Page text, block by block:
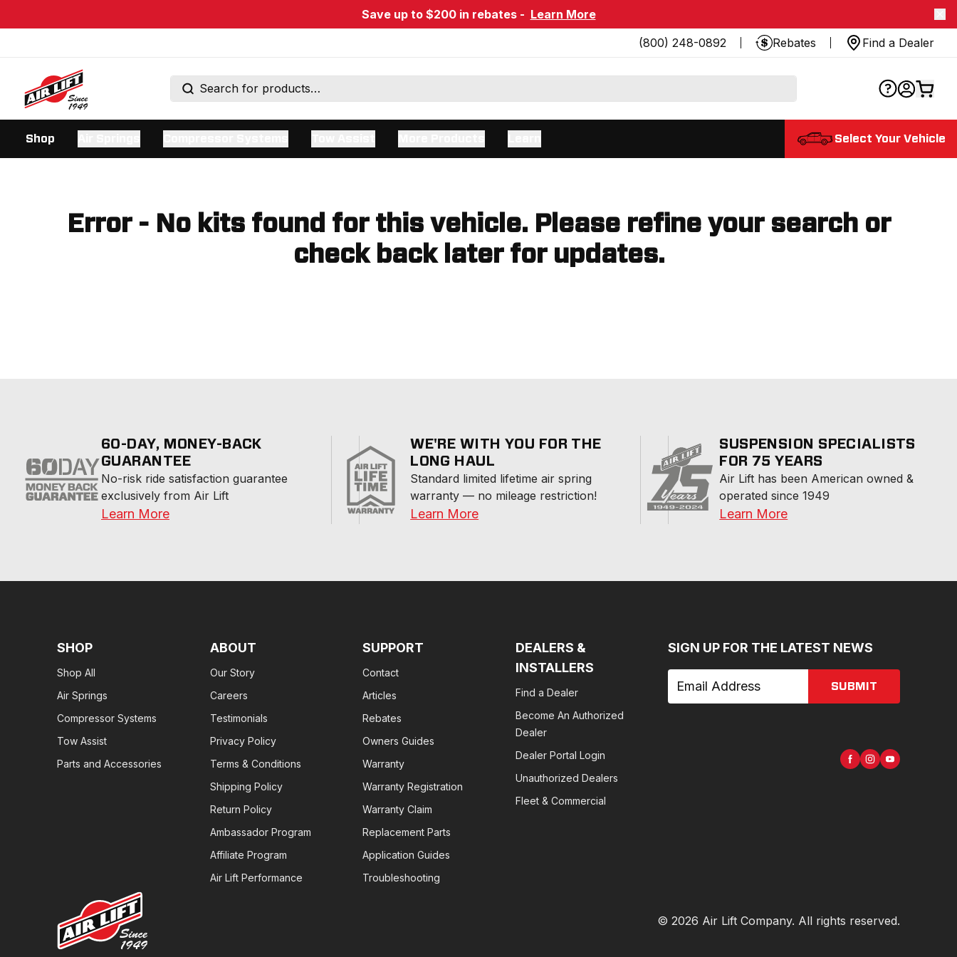
Save up to $200 in rebates - Learn More
(800) 248-0892
Rebates Find a Dealer
Shop Select Your Vehicle
Error - No kits found for this vehicle. Please refine your search or
check back later for updates.
60-DAY, MONEY-BACK
GUARANTEE
No-risk ride satisfaction guarantee
exclusively from Air Lift
Learn More
WE'RE WITH YOU FOR THE
LONG HAUL
Standard limited lifetime air spring
warranty — no mileage restriction!
Learn More
SUSPENSION SPECIALISTS
FOR 75 YEARS
Air Lift has been American owned &
operated since 1949
Learn More
SHOP
Shop All
Air Springs
Compressor Systems
Tow Assist
Parts and Accessories
ABOUT
Our Story
Careers
Testimonials
Privacy Policy
Terms & Conditions
Shipping Policy
Return Policy
Ambassador Program
Affiliate Program
Air Lift Performance
SUPPORT
Contact
Articles
Rebates
Owners Guides
Warranty
Warranty Registration
Warranty Claim
Replacement Parts
Application Guides
Troubleshooting
DEALERS &
INSTALLERS
Find a Dealer
Become An Authorized
Dealer
Dealer Portal Login
Unauthorized Dealers
Fleet & Commercial
SIGN UP FOR THE LATEST NEWS
SUBMIT
© 2026 Air Lift Company. All rights reserved.